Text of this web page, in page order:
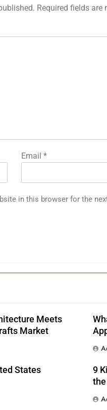
Required fields are
Email *
in this browser for the
Meets
Market
States
9